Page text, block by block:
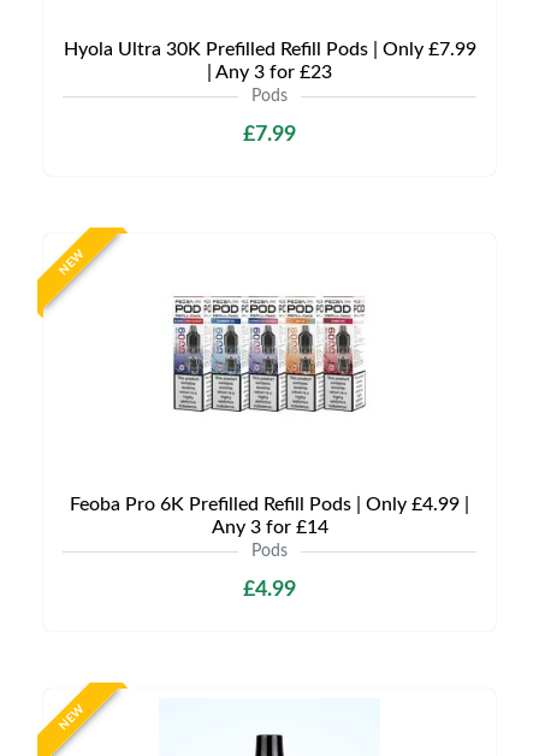
Hyola Ultra 30K Prefilled Refill Pods | Only £7.99
| Any 3 for £23
Pods
£7.99
NEW
Feoba Pro 6K Prefilled Refill Pods | Only £4.99 |
Any 3 for £14
Pods
£4.99
NEW